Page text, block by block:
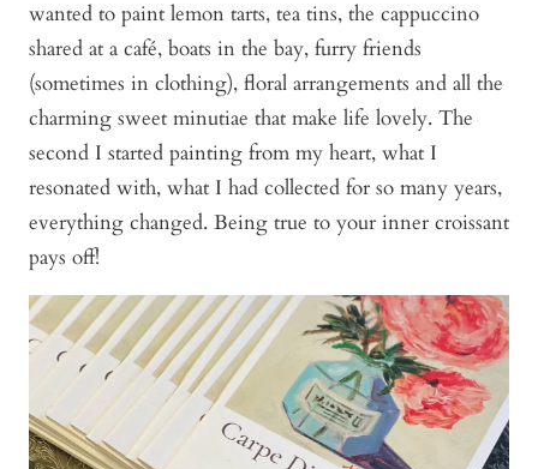
wanted to paint lemon tarts, tea tins, the cappuccino
shared at a café, boats in the bay, furry friends
(sometimes in clothing), floral arrangements and all the
charming sweet minutiae that make life lovely. The
second I started painting from my heart, what I
resonated with, what I had collected for so many years,
everything changed. Being true to your inner croissant
pays off!